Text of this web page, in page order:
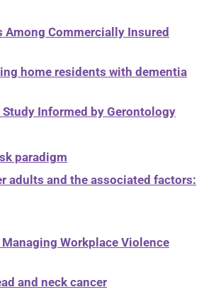
Commercially Insured
home residents with dementia
Informed by Gerontology
paradigm
adults and the associated factors:
Workplace Violence
and neck cancer